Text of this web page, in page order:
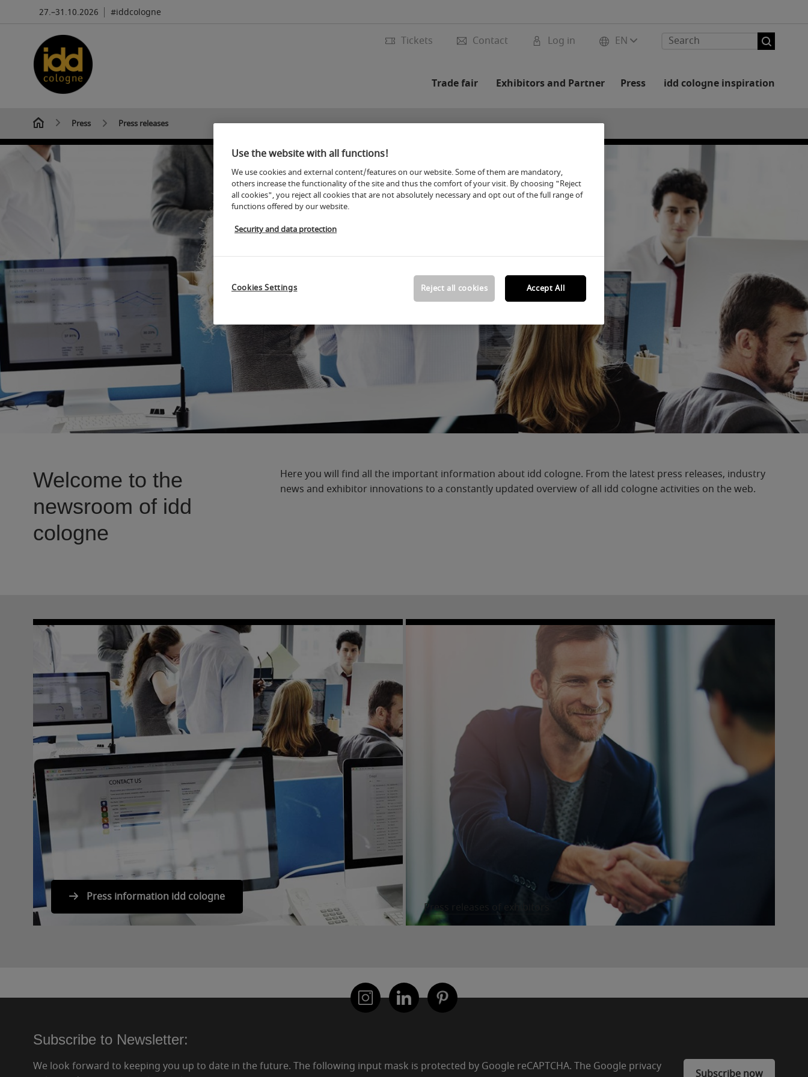
27.–31.10.2026 #iddcologne
EN
Log in
Contact
Tickets
Trade fair Exhibitors and Partner Press idd cologne inspiration
Press Press releases
Welcome to the
newsroom of idd
cologne
Here you will find all the important information about idd cologne. From the latest press releases, industry
news and exhibitor innovations to a constantly updated overview of all idd cologne activities on the web.
Press information idd cologne
Press releases of exhibitors
Subscribe to Newsletter:
We look forward to keeping you up to date in the future. The following input mask is protected by Google reCAPTCHA. The Google privacy
Subscribe now
Use the website with all functions!
We use cookies and external content/features on our website. Some of them are mandatory,
others increase the functionality of the site and thus the comfort of your visit. By choosing "Reject
all cookies", you reject all cookies that are not absolutely necessary and opt out of the full range of
functions offered by our website.
Security and data protection
Cookies Settings Reject all cookies Accept All